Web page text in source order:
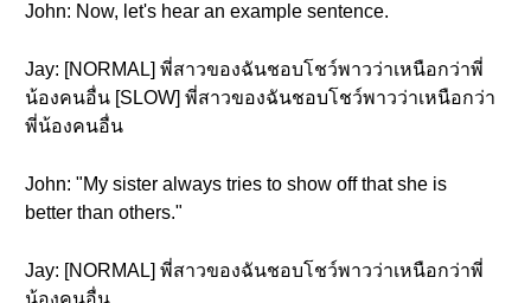
John: Now, let's hear an example sentence.
Jay: [NORMAL] พี่สาวของฉันชอบโชว์พาวว่าเหนือกว่าพี่
น้องคนอื่น [SLOW] พี่สาวของฉันชอบโชว์พาวว่าเหนือกว่า
พี่น้องคนอื่น
John: "My sister always tries to show off that she is
better than others."
Jay: [NORMAL] พี่สาวของฉันชอบโชว์พาวว่าเหนือกว่าพี่
น้องคนอื่น